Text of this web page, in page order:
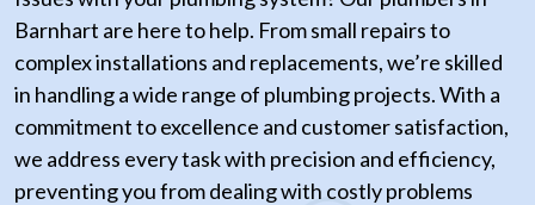
Barnhart are here to help. From small repairs to
complex installations and replacements, we’re skilled
in handling a wide range of plumbing projects. With a
commitment to excellence and customer satisfaction,
we address every task with precision and efficiency,
preventing you from dealing with costly problems